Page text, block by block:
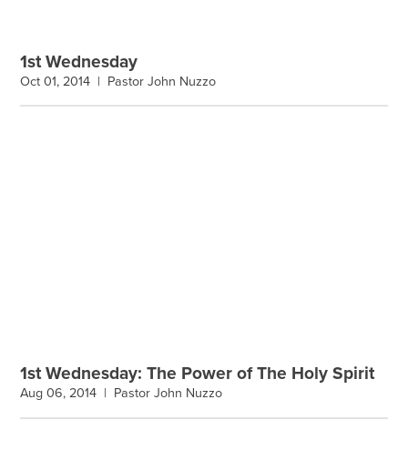
1st Wednesday
Oct 01, 2014 | Pastor John Nuzzo
1st Wednesday: The Power of The Holy Spirit
Aug 06, 2014 | Pastor John Nuzzo